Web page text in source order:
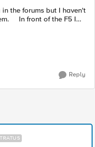
the forums but I haven't
I
in different IP blocks. I
Reply